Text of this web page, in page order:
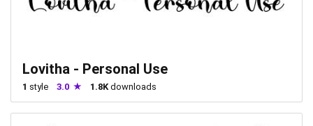
Lovitha - Personal Use
1 style 3.0 1.8K downloads